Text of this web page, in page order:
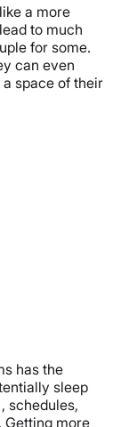
a more
to much
for some.
can even
space of their
has the
sleep
schedules,
Getting more